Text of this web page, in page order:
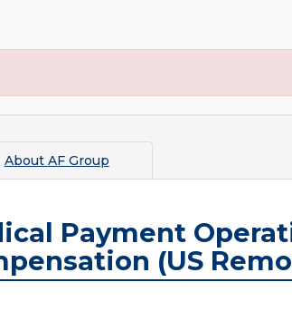
About AF Group
Payment
(US